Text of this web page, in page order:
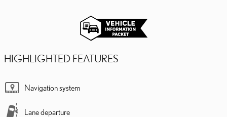
HIGHLIGHTED FEATURES
Navigation system
Lane departure